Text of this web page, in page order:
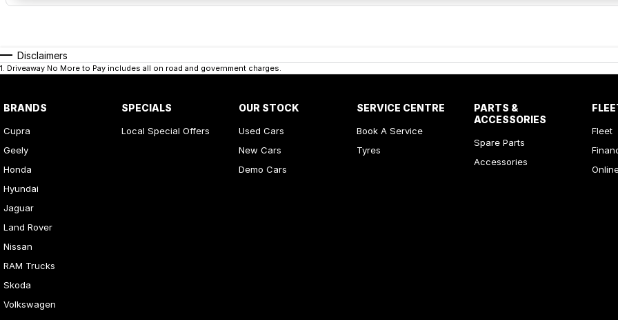
Disclaimers
1. Driveaway No More to Pay includes all on road and government charges.
BRANDS
Cupra
Geely
Honda
Hyundai
Jaguar
Land Rover
Nissan
RAM Trucks
Skoda
Volkswagen
SPECIALS
Local Special Offers
OUR STOCK
Used Cars
New Cars
Demo Cars
SERVICE CENTRE
Book A Service
Tyres
PARTS &
ACCESSORIES
Spare Parts
Accessories
Fleet